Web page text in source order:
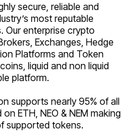
secure, reliable and
most reputable
Our enterprise crypto
Exchanges, Hedge
Platforms and Token
liquid and non liquid
platform.
supports nearly 95% of all
ETH, NEO & NEM making
supported tokens.